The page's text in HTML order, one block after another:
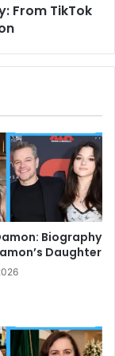
From TikTok
Biography
Daughter